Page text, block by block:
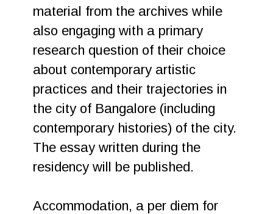
material from the archives while
also engaging with a primary
research question of their choice
about contemporary artistic
practices and their trajectories in
the city of Bangalore (including
contemporary histories) of the city.
The essay written during the
residency will be published.
Accommodation, a per diem for